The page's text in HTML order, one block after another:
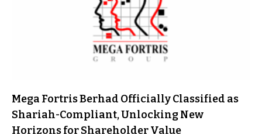
Mega Fortris Berhad Officially Classified as
Shariah-Compliant, Unlocking New
Horizons for Shareholder Value